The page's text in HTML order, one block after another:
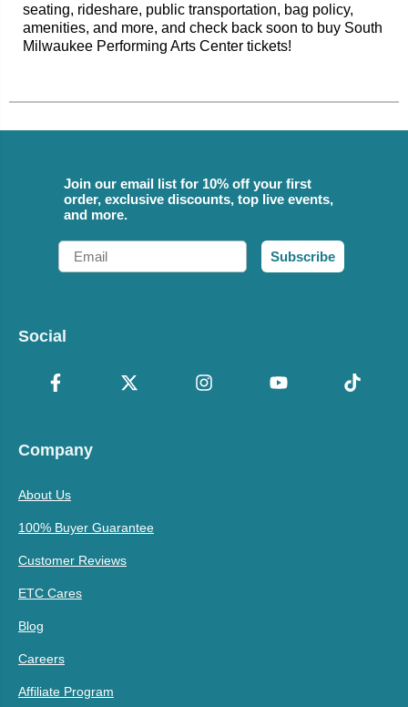
seating, rideshare, public transportation, bag policy,
amenities, and more, and check back soon to buy South
Milwaukee Performing Arts Center tickets!
Join our email list for 10% off your first
order, exclusive discounts, top live events,
and more.
Email
Subscribe
Social
Company
About Us
100% Buyer Guarantee
Customer Reviews
ETC Cares
Blog
Careers
Affiliate Program